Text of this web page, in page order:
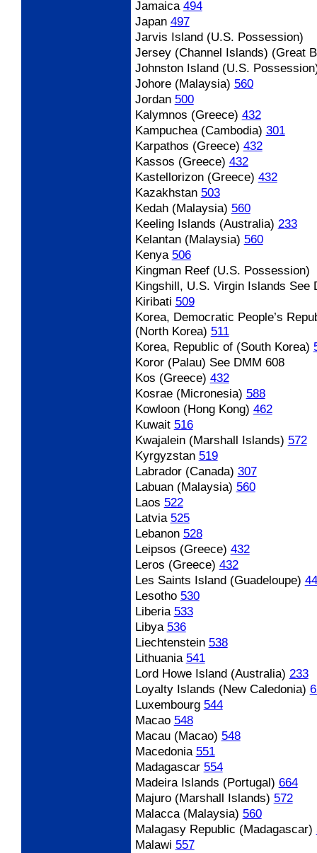
Jamaica 494
Japan 497
Jarvis Island (U.S. Possession)
Jersey (Channel Islands) (Great
Johnston Island (U.S.
Johore (Malaysia) 560
Jordan 500
Kalymnos (Greece) 432
Kampuchea (Cambodia) 301
Karpathos (Greece) 432
Kassos (Greece) 432
Kastellorizon (Greece) 432
Kazakhstan 503
Kedah (Malaysia) 560
Keeling Islands (Australia) 233
Kelantan (Malaysia) 560
Kenya 506
Kingman Reef (U.S. Possession)
Kingshill, U.S. Virgin Islands See
Kiribati 509
Korea, Democratic People’s
(North Korea) 511
Korea, Republic of (South Korea)
Koror (Palau) See DMM 608
Kos (Greece) 432
Kosrae (Micronesia) 588
Kowloon (Hong Kong) 462
Kuwait 516
Kwajalein (Marshall Islands) 572
Kyrgyzstan 519
Labrador (Canada) 307
Labuan (Malaysia) 560
Laos 522
Latvia 525
Lebanon 528
Leipsos (Greece) 432
Leros (Greece) 432
Les Saints Island (Guadeloupe)
Lesotho 530
Liberia 533
Libya 536
Liechtenstein 538
Lithuania 541
Lord Howe Island (Australia) 233
Loyalty Islands (New Caledonia)
Luxembourg 544
Macao 548
Macau (Macao) 548
Macedonia 551
Madagascar 554
Madeira Islands (Portugal) 664
Majuro (Marshall Islands) 572
Malacca (Malaysia) 560
Malagasy Republic (Madagascar)
Malawi 557